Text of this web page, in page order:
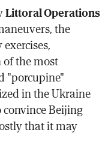
Littoral Operations
the
the most
"porcupine"
in the Ukraine
Beijing
that it may